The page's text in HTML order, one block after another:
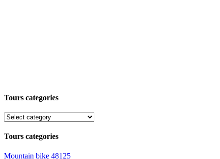
Tours categories
Tours categories
Mountain bike 48125